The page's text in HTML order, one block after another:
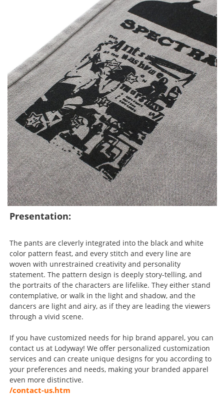
Presentation:
The pants are cleverly integrated into the black and white
color pattern feast, and every stitch and every line are
woven with unrestrained creativity and personality
statement. The pattern design is deeply story-telling, and
the portraits of the characters are lifelike. They either stand
contemplative, or walk in the light and shadow, and the
dancers are light and airy, as if they are leading the viewers
through a vivid scene.
If you have customized needs for hip brand apparel, you can
contact us at Lodyway! We offer personalized customization
services and can create unique designs for you according to
your preferences and needs, making your branded apparel
even more distinctive.
/contact-us.htm